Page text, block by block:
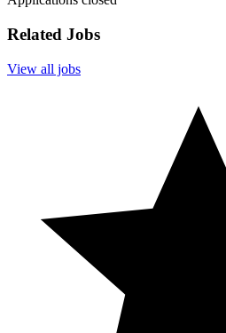
Related Jobs
View all jobs